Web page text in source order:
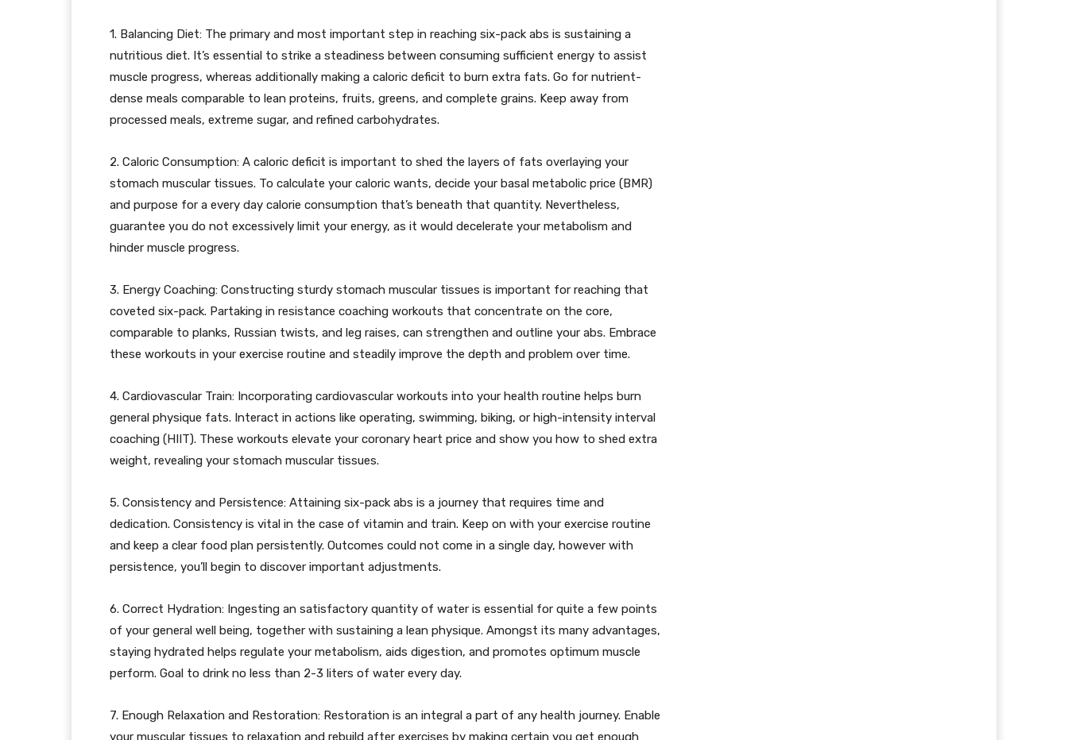
1. Balancing Diet: The primary and most important step in reaching six-pack abs is sustaining a
nutritious diet. It’s essential to strike a steadiness between consuming sufficient energy to assist
muscle progress, whereas additionally making a caloric deficit to burn extra fats. Go for nutrient-
dense meals comparable to lean proteins, fruits, greens, and complete grains. Keep away from
processed meals, extreme sugar, and refined carbohydrates.
2. Caloric Consumption: A caloric deficit is important to shed the layers of fats overlaying your
stomach muscular tissues. To calculate your caloric wants, decide your basal metabolic price (BMR)
and purpose for a every day calorie consumption that’s beneath that quantity. Nevertheless,
guarantee you do not excessively limit your energy, as it would decelerate your metabolism and
hinder muscle progress.
3. Energy Coaching: Constructing sturdy stomach muscular tissues is important for reaching that
coveted six-pack. Partaking in resistance coaching workouts that concentrate on the core,
comparable to planks, Russian twists, and leg raises, can strengthen and outline your abs. Embrace
these workouts in your exercise routine and steadily improve the depth and problem over time.
4. Cardiovascular Train: Incorporating cardiovascular workouts into your health routine helps burn
general physique fats. Interact in actions like operating, swimming, biking, or high-intensity interval
coaching (HIIT). These workouts elevate your coronary heart price and show you how to shed extra
weight, revealing your stomach muscular tissues.
5. Consistency and Persistence: Attaining six-pack abs is a journey that requires time and
dedication. Consistency is vital in the case of vitamin and train. Keep on with your exercise routine
and keep a clear food plan persistently. Outcomes could not come in a single day, however with
persistence, you’ll begin to discover important adjustments.
6. Correct Hydration: Ingesting an satisfactory quantity of water is essential for quite a few points
of your general well being, together with sustaining a lean physique. Amongst its many advantages,
staying hydrated helps regulate your metabolism, aids digestion, and promotes optimum muscle
perform. Goal to drink no less than 2-3 liters of water every day.
7. Enough Relaxation and Restoration: Restoration is an integral a part of any health journey. Enable
your muscular tissues to relaxation and rebuild after exercises by making certain you get enough